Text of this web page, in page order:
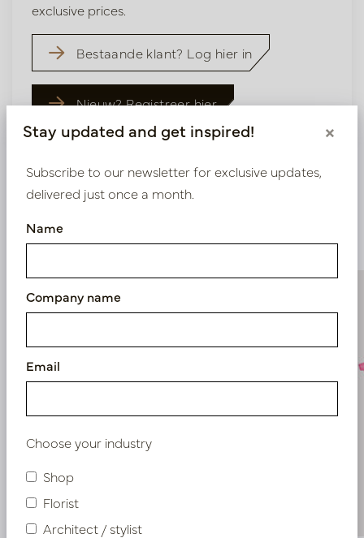
exclusive prices.
Bestaande klant? Log hier in
Nieuw? Registreer hier
Similar products
Stay updated and get inspired! ×
Subscribe to our newsletter for exclusive updates,
delivered just once a month.
Name
Company name
Email
Choose your industry
Shop
Florist
Architect / stylist